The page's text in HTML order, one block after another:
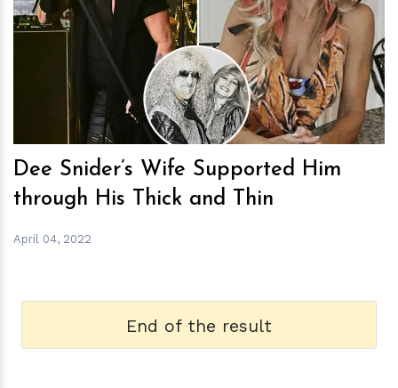
hm
Dee Snider’s Wife Supported Him
through His Thick and Thin
April 04, 2022
End of the result